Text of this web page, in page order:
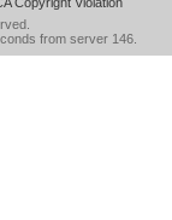
from server 146.